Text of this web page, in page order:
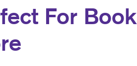
PAID SEARCH NOTEPADS
For